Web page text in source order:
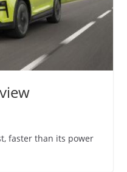
faster than its power